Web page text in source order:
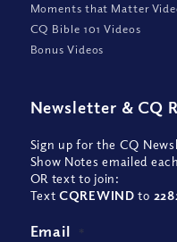
Moments that Matter
CQ Bible 101 Videos
Bonus Videos
Newsletter & CQ
Sign up for the CQ
Show Notes emailed
OR text to join:
TextCQREWIND to
Email *